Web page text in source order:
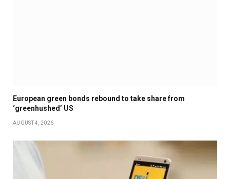
European green bonds rebound to take share from
‘greenhushed’ US
AUGUST 4, 2026